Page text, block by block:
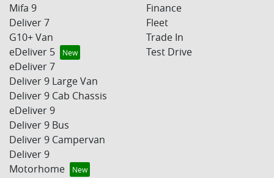
Mifa 9
Deliver 7
G10+ Van
eDeliver 5
eDeliver 7
Deliver 9 Large Van
Deliver 9 Cab Chassis
eDeliver 9
Deliver 9 Bus
Deliver 9 Campervan
Deliver 9
Motorhome
Finance
Fleet
Trade In
Test Drive